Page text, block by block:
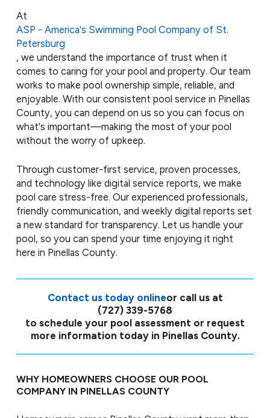
At
ASP - America's Swimming Pool Company of St.
Petersburg
, we understand the importance of trust when it
comes to caring for your pool and property. Our team
works to make pool ownership simple, reliable, and
enjoyable. With our consistent pool service in Pinellas
County, you can depend on us so you can focus on
what's important—making the most of your pool
without the worry of upkeep.
Through customer-first service, proven processes,
and technology like digital service reports, we make
pool care stress-free. Our experienced professionals,
friendly communication, and weekly digital reports set
a new standard for transparency. Let us handle your
pool, so you can spend your time enjoying it right
here in Pinellas County.
Contact us today onlineor call us at
(727) 339-5768
to schedule your pool assessment or request
more information today in Pinellas County.
WHY HOMEOWNERS CHOOSE OUR POOL
COMPANY IN PINELLAS COUNTY